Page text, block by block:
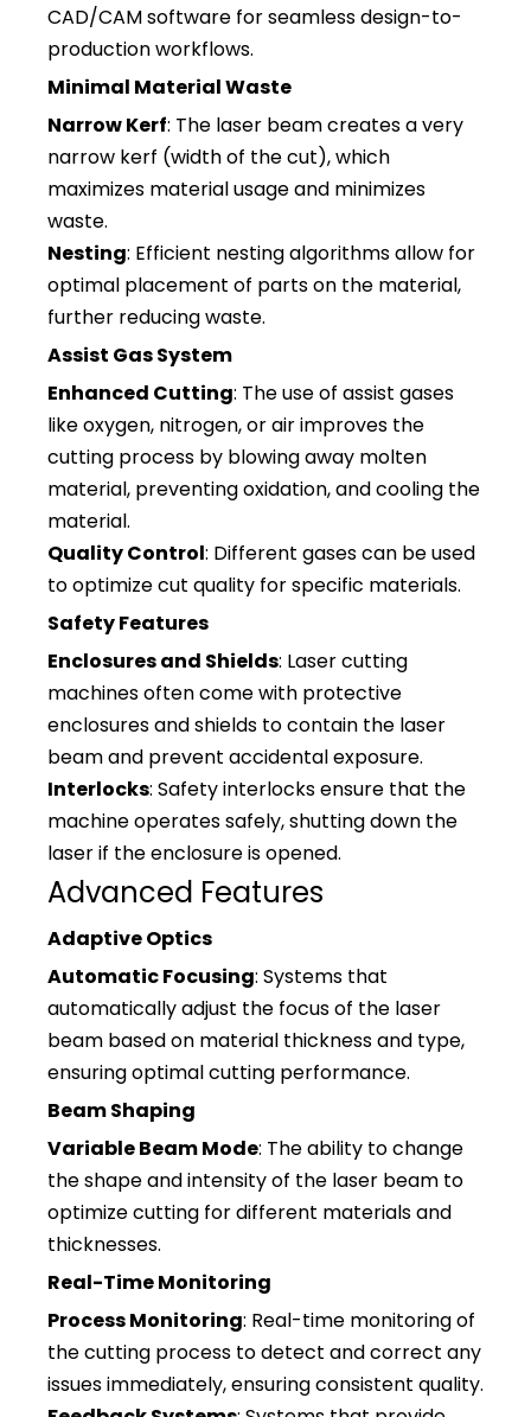
CAD/CAM software for seamless design-to-
production workflows.
Minimal Material Waste
Narrow Kerf: The laser beam creates a very
narrow kerf (width of the cut), which
maximizes material usage and minimizes
waste.
Nesting: Efficient nesting algorithms allow for
optimal placement of parts on the material,
further reducing waste.
Assist Gas System
Enhanced Cutting: The use of assist gases
like oxygen, nitrogen, or air improves the
cutting process by blowing away molten
material, preventing oxidation, and cooling the
material.
Quality Control: Different gases can be used
to optimize cut quality for specific materials.
Safety Features
Enclosures and Shields: Laser cutting
machines often come with protective
enclosures and shields to contain the laser
beam and prevent accidental exposure.
Interlocks: Safety interlocks ensure that the
machine operates safely, shutting down the
laser if the enclosure is opened.
Advanced Features
Adaptive Optics
Automatic Focusing: Systems that
automatically adjust the focus of the laser
beam based on material thickness and type,
ensuring optimal cutting performance.
Beam Shaping
Variable Beam Mode: The ability to change
the shape and intensity of the laser beam to
optimize cutting for different materials and
thicknesses.
Real-Time Monitoring
Process Monitoring: Real-time monitoring of
the cutting process to detect and correct any
issues immediately, ensuring consistent quality.